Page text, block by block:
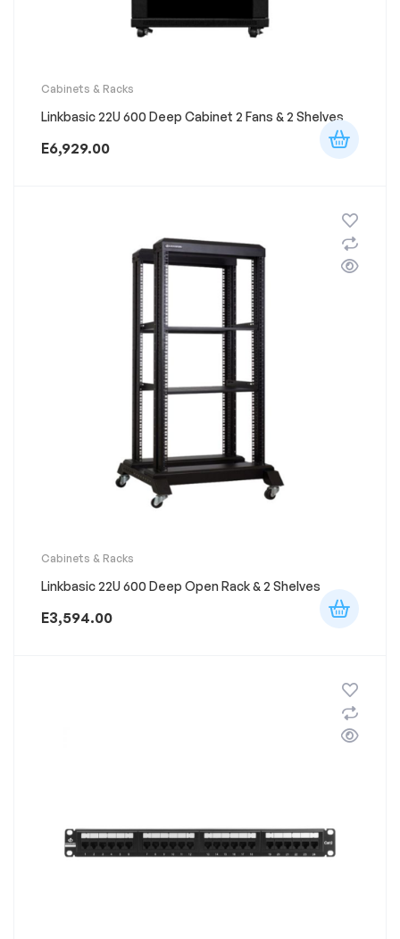
Cabinets & Racks
Linkbasic 22U 600 Deep Cabinet 2 Fans & 2 Shelves
E6,929.00
Cabinets & Racks
Linkbasic 22U 600 Deep Open Rack & 2 Shelves
E3,594.00